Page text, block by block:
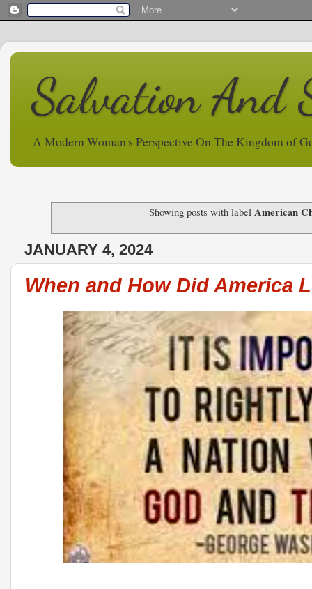
Salvation And
A Modern Woman's Perspective On The Kingdom of
Showing posts with label American
JANUARY 4, 2024
When and How Did America